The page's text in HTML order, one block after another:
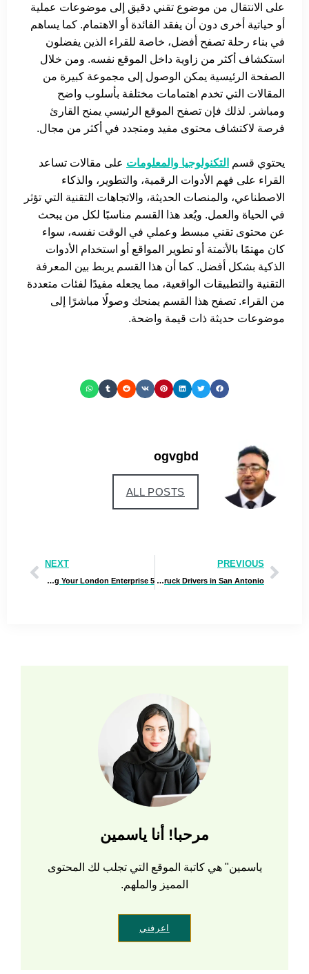
على الانتقال من موضوع تقني دقيق إلى موضوعات عملية
أو حياتية أخرى دون أن يفقد الفائدة أو الاهتمام. كما يساهم
في بناء رحلة تصفح أفضل، خاصة للقراء الذين يفضلون
استكشاف أكثر من زاوية داخل الموقع نفسه. ومن خلال
الصفحة الرئيسية يمكن الوصول إلى مجموعة كبيرة من
المقالات التي تخدم اهتمامات مختلفة بأسلوب واضح
ومباشر. لذلك فإن تصفح الموقع الرئيسي يمنح القارئ
فرصة لاكتشاف محتوى مفيد ومتجدد في أكثر من مجال.
يحتوي قسم التكنولوجيا والمعلومات على مقالات تساعد
القراء على فهم الأدوات الرقمية، والتطوير، والذكاء
الاصطناعي، والمنصات الحديثة، والاتجاهات التقنية التي تؤثر
في الحياة والعمل. ويُعد هذا القسم مناسبًا لكل من يبحث
عن محتوى تقني مبسط وعملي في الوقت نفسه، سواء
كان مهتمًا بالأتمتة أو تطوير المواقع أو استخدام الأدوات
الذكية بشكل أفضل. كما أن هذا القسم يربط بين المعرفة
التقنية والتطبيقات الواقعية، مما يجعله مفيدًا لفئات متعددة
من القراء. تصفح هذا القسم يمنحك وصولًا مباشرًا إلى
موضوعات حديثة ذات قيمة واضحة.
ogvgbd
ALL POSTS
PREVIOUS
Rigging the Street: Challenges and Options for Tractor Truck Drivers in San Antonio
NEXT
5 Suggestions for Rising Your London Enterprise
مرحبا! أنا ياسمين
ياسمين" هي كاتبة الموقع التي تجلب لك المحتوى
المميز والملهم.
اعرفني